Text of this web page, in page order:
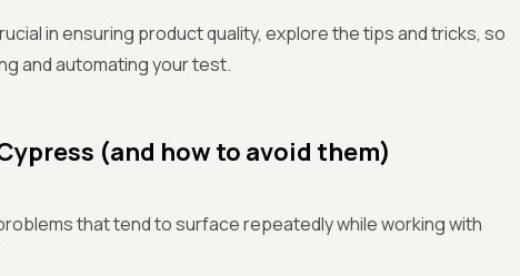
in ensuring product quality, explore the tips and tricks, so
and automating your test.
(and how to avoid them)
that tend to surface repeatedly while working with